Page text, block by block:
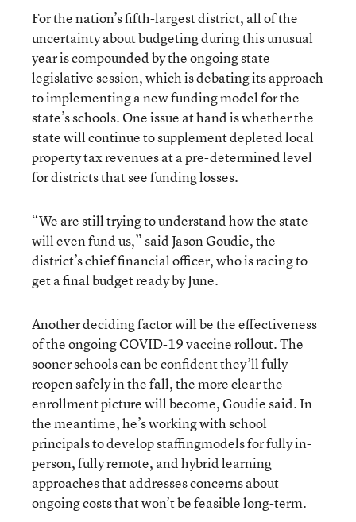
For the nation’s fifth-largest district, all of the
uncertainty about budgeting during this unusual
year is compounded by the ongoing state
legislative session, which is debating its approach
to implementing a new funding model for the
state’s schools. One issue at hand is whether the
state will continue to supplement depleted local
property tax revenues at a pre-determined level
for districts that see funding losses.
“We are still trying to understand how the state
will even fund us,” said Jason Goudie, the
district’s chief financial officer, who is racing to
get a final budget ready by June.
Another deciding factor will be the effectiveness
of the ongoing COVID-19 vaccine rollout. The
sooner schools can be confident they’ll fully
reopen safely in the fall, the more clear the
enrollment picture will become, Goudie said. In
the meantime, he’s working with school
principals to develop staffingmodels for fully in-
person, fully remote, and hybrid learning
approaches that addresses concerns about
ongoing costs that won’t be feasible long-term.